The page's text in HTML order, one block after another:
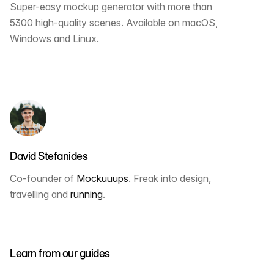
Super-easy mockup generator with more than
5300 high-quality scenes. Available on macOS,
Windows and Linux.
David Stefanides
Co-founder of Mockuuups. Freak into design,
travelling and running.
Learn from our guides